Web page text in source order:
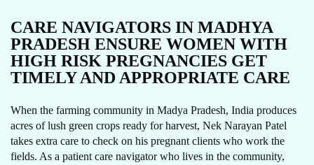
CARE NAVIGATORS IN MADHYA
PRADESH ENSURE WOMEN WITH
HIGH RISK PREGNANCIES GET
TIMELY AND APPROPRIATE CARE
When the farming community in Madya Pradesh, India produces
acres of lush green crops ready for harvest, Nek Narayan Patel
takes extra care to check on his pregnant clients who work the
fields. As a patient care navigator who lives in the community,